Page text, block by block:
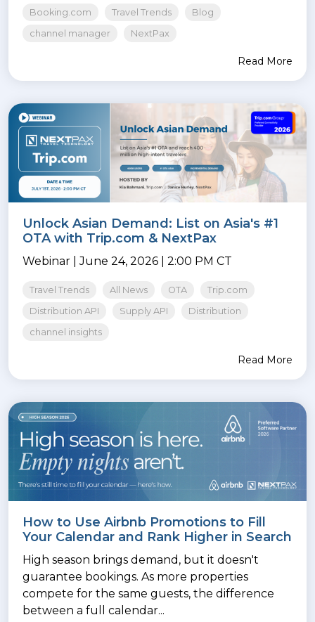
Booking.com Travel Trends
Blog
channel manager
NextPax
Read More
Unlock Asian Demand: List on Asia's #1
OTA with Trip.com & NextPax
Webinar | June 24, 2026 | 2:00 PM CT
Travel Trends All News OTA
Trip.com
Distribution API
Supply API
Distribution
channel insights
Read More
How to Use Airbnb Promotions to Fill
Your Calendar and Rank Higher in Search
High season brings demand, but it doesn't
guarantee bookings. As more properties
compete for the same guests, the difference
between a full calendar...